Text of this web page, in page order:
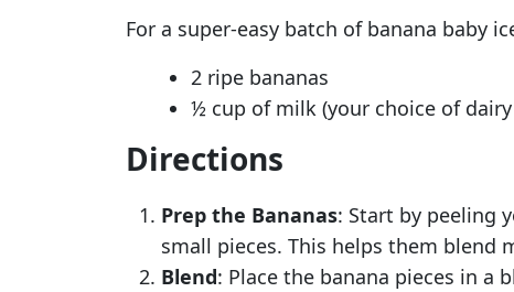
For a super-easy batch of banana baby
2 ripe bananas
½ cup of milk (your choice of
Directions
Prep the Bananas: Start by peeling
small pieces. This helps them blend
Blend: Place the banana pieces in a